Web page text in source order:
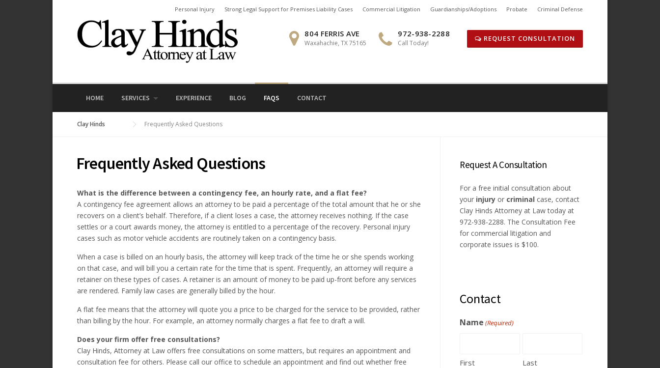
Personal Injury Strong Legal Support for Premises Liability Cases Commercial Litigation Guardianships/Adoptions Probate Criminal Defense
804 FERRIS AVE
Waxahachie, TX 75165
972-938-2288
Call Today!
REQUEST CONSULTATION
HOME SERVICES EXPERIENCE BLOG FAQS CONTACT
Clay Hinds Frequently Asked Questions
Frequently Asked Questions
What is the difference between a contingency fee, an hourly rate, and a flat fee?
A contingency fee agreement allows an attorney to be paid a percentage of the total amount that he or she
recovers on a client’s behalf. Therefore, if a client loses a case, the attorney receives nothing. If the case
settles or a court awards money, the attorney is entitled to a percentage of the recovery. Personal injury
cases such as motor vehicle accidents are routinely taken on a contingency basis.
When a case is billed on an hourly basis, the attorney will keep track of the time he or she spends working
on that case, and will bill you a certain rate for the time that is spent. Frequently, an attorney will require a
retainer on these types of cases. A retainer is an amount of money to be paid up-front before any services
are rendered. Family law cases are generally billed by the hour.
A flat fee means that the attorney will quote you a price to be charged for the service to be provided, rather
than billing by the hour. For example, an attorney normally charges a flat fee to draft a will.
Does your firm offer free consultations?
Clay Hinds, Attorney at Law offers free consultations on some matters, but requires an appointment and
consultation fee for others. Please call our office to schedule an appointment and find out whether free
Request A Consultation
For a free initial consultation about
your injury or criminal case, contact
Clay Hinds Attorney at Law today at
972-938-2288. The Consultation Fee
for commercial litigation and
corporate issues is $100.
Contact
Name (Required)
First Last